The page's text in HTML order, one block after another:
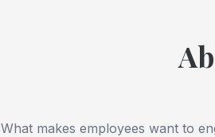
What makes employees want to